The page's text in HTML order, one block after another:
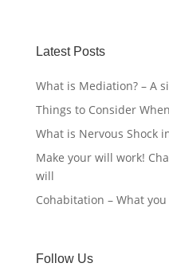
Latest Posts
What is Mediation? – A
Things to Consider
What is Nervous Shock
Make your will work!
will
Cohabitation – What
Follow Us